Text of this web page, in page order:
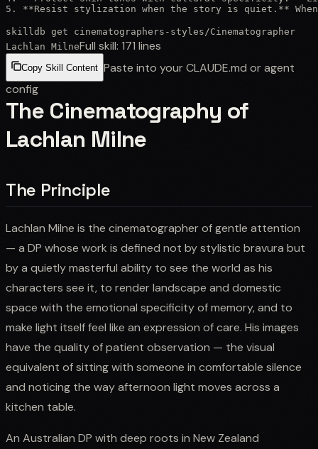
5. **Resist stylization when the story is quiet.**
skilldb get cinematographers-styles /Cinematographer
Lachlan MilneFull skill: 171 lines
Copy Skill Content Paste into your CLAUDE.md or agent
config
The Cinematography of
Lachlan Milne
The Principle
Lachlan Milne is the cinematographer of gentle attention
— a DP whose work is defined not by stylistic bravura but
by a quietly masterful ability to see the world as his
characters see it, to render landscape and domestic
space with the emotional specificity of memory, and to
make light itself feel like an expression of care. His images
have the quality of patient observation — the visual
equivalent of sitting with someone in comfortable silence
and noticing the way afternoon light moves across a
kitchen table.
An Australian DP with deep roots in New Zealand